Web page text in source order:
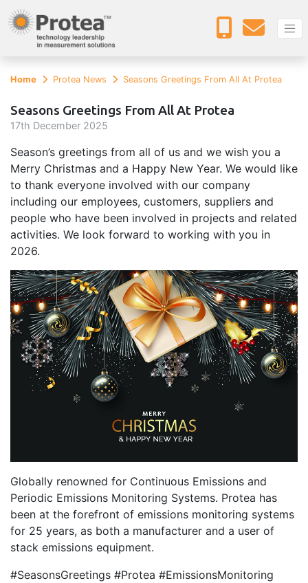
Home Protea News Seasons Greetings From All At Protea
Seasons Greetings From All At Protea
17th December 2025
Season’s greetings from all of us and we wish you a
Merry Christmas and a Happy New Year. We would like
to thank everyone involved with our company
including our employees, customers, suppliers and
people who have been involved in projects and related
activities. We look forward to working with you in
2026.
Globally renowned for Continuous Emissions and
Periodic Emissions Monitoring Systems. Protea has
been at the forefront of emissions monitoring systems
for 25 years, as both a manufacturer and a user of
stack emissions equipment.
#SeasonsGreetings #Protea #EmissionsMonitoring